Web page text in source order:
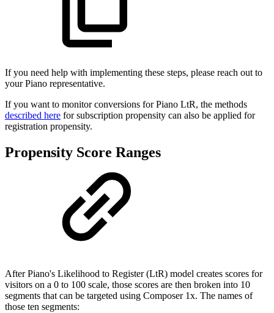
If you need help with implementing these steps, please reach out to
your Piano representative.
If you want to monitor conversions for Piano LtR, the methods
described here for subscription propensity can also be applied for
registration propensity.
Propensity Score Ranges
After Piano's Likelihood to Register (LtR) model creates scores for
visitors on a 0 to 100 scale, those scores are then broken into 10
segments that can be targeted using Composer 1x. The names of
those ten segments: